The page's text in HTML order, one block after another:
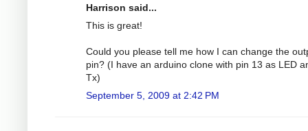
Harrison said...
This is great!
Could you please tell me how I can change the
pin? (I have an arduino clone with pin 13 as LED
Tx)
September 5, 2009 at 2:42 PM